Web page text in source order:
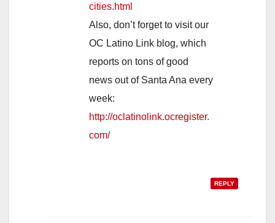
cities.html
Also, don’t forget to visit our
OC Latino Link blog, which
reports on tons of good
news out of Santa Ana every
week:
http://oclatinolink.ocregister.
com/
REPLY